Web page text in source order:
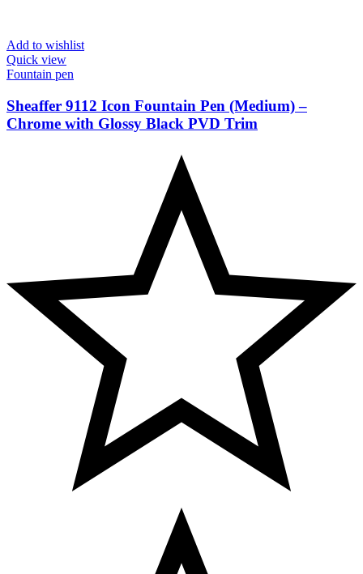
Add to wishlist
Quick view
Fountain pen
Sheaffer 9112 Icon Fountain Pen (Medium) –
Chrome with Glossy Black PVD Trim